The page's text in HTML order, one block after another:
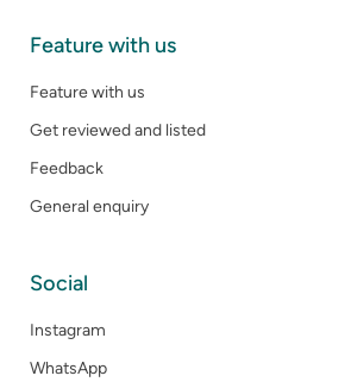
Feature with us
Feature with us
Get reviewed and listed
Feedback
General enquiry
Social
Instagram
WhatsApp